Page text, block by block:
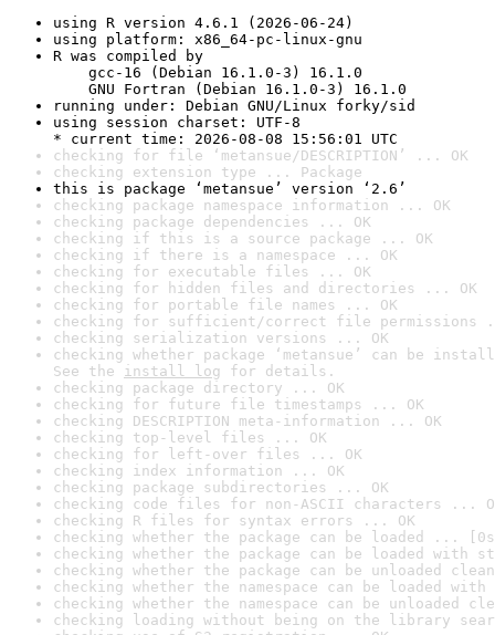
using R version 4.6.1 (2026-06-24)
using platform: x86_64-pc-linux-gnu
R was compiled by
gcc-16 (Debian 16.1.0-3) 16.1.0
GNU Fortran (Debian 16.1.0-3) 16.1.0
running under: Debian GNU/Linux forky/sid
using session charset: UTF-8
* current time: 2026-08-08 15:56:01 UTC
checking for file ‘metansue/DESCRIPTION’ ... OK
checking extension type ... Package
this is package ‘metansue’ version ‘2.6’
checking package namespace information ... OK
checking package dependencies ... OK
checking if this is a source package ... OK
checking if there is a namespace ... OK
checking for executable files ... OK
checking for hidden files and directories ... OK
checking for portable file names ... OK
checking for sufficient/correct file permissions
checking serialization versions ... OK
checking whether package ‘metansue’ can be
See the install log for details.
checking package directory ... OK
checking for future file timestamps ... OK
checking DESCRIPTION meta-information ... OK
checking top-level files ... OK
checking for left-over files ... OK
checking index information ... OK
checking package subdirectories ... OK
checking code files for non-ASCII characters ...
checking R files for syntax errors ... OK
checking whether the package can be loaded ...
checking whether the package can be loaded with
checking whether the package can be unloaded
checking whether the namespace can be loaded
checking whether the namespace can be unloaded
checking loading without being on the library